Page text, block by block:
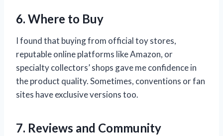
6. Where to Buy
I found that buying from official toy stores,
reputable online platforms like Amazon, or
specialty collectors’ shops gave me confidence in
the product quality. Sometimes, conventions or fan
sites have exclusive versions too.
7. Reviews and Community